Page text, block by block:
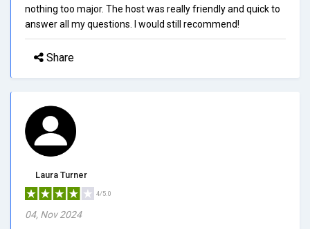
nothing too major. The host was really friendly and quick to
answer all my questions. I would still recommend!
Share
Laura Turner
4/5.0
04, Nov 2024